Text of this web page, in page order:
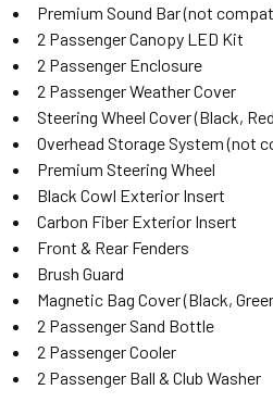
Premium Sound Bar (not
2 Passenger Canopy LED Kit
2 Passenger Enclosure
2 Passenger Weather Cover
Steering Wheel Cover (Black,
Overhead Storage System (not
Premium Steering Wheel
Black Cowl Exterior Insert
Carbon Fiber Exterior Insert
Front & Rear Fenders
Brush Guard
Magnetic Bag Cover (Black,
2 Passenger Sand Bottle
2 Passenger Cooler
2 Passenger Ball & Club Washer